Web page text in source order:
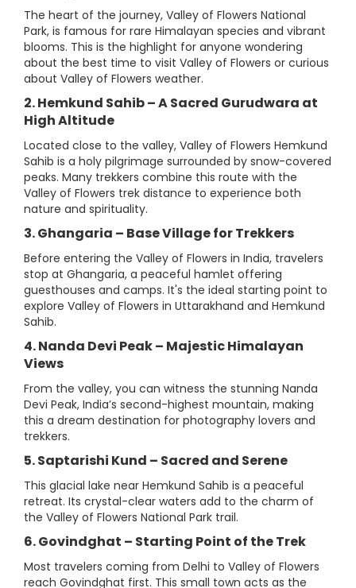
The heart of the journey, Valley of Flowers National
Park, is famous for rare Himalayan species and vibrant
blooms. This is the highlight for anyone wondering
about the best time to visit Valley of Flowers or curious
about Valley of Flowers weather.
2. Hemkund Sahib – A Sacred Gurudwara at
High Altitude
Located close to the valley, Valley of Flowers Hemkund
Sahib is a holy pilgrimage surrounded by snow-covered
peaks. Many trekkers combine this route with the
Valley of Flowers trek distance to experience both
nature and spirituality.
3. Ghangaria – Base Village for Trekkers
Before entering the Valley of Flowers in India, travelers
stop at Ghangaria, a peaceful hamlet offering
guesthouses and camps. It's the ideal starting point to
explore Valley of Flowers in Uttarakhand and Hemkund
Sahib.
4. Nanda Devi Peak – Majestic Himalayan
Views
From the valley, you can witness the stunning Nanda
Devi Peak, India’s second-highest mountain, making
this a dream destination for photography lovers and
trekkers.
5. Saptarishi Kund – Sacred and Serene
This glacial lake near Hemkund Sahib is a peaceful
retreat. Its crystal-clear waters add to the charm of
the Valley of Flowers National Park trail.
6. Govindghat – Starting Point of the Trek
Most travelers coming from Delhi to Valley of Flowers
reach Govindghat first. This small town acts as the